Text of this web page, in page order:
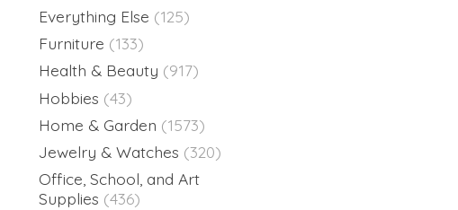
Everything Else (125)
Furniture (133)
Health & Beauty (917)
Hobbies (43)
Home & Garden (1573)
Jewelry & Watches (320)
Office, School, and Art
Supplies (436)